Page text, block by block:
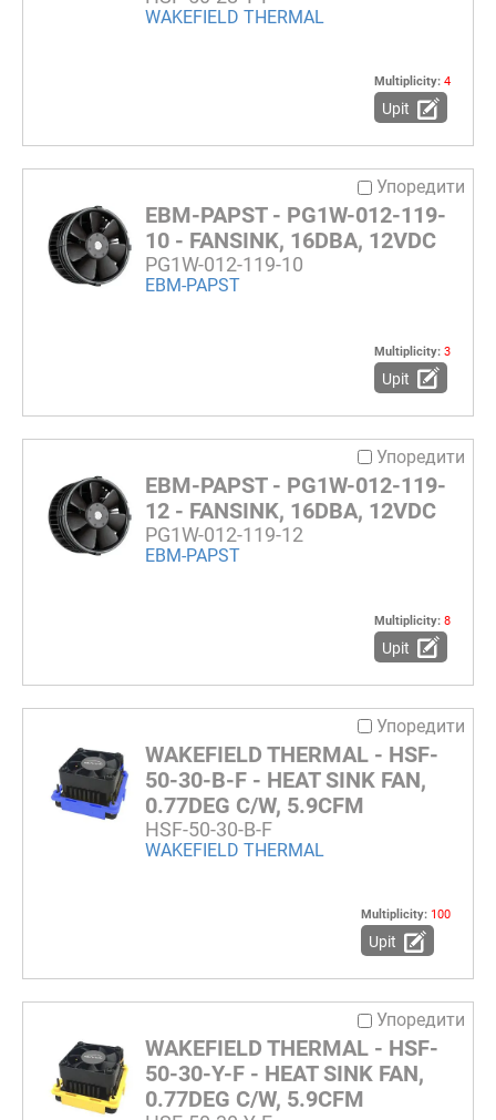
WAKEFIELD THERMAL
Multiplicity: 4
Upit
Упоредити
EBM-PAPST - PG1W-012-119-
10 - FANSINK, 16DBA, 12VDC
PG1W-012-119-10
EBM-PAPST
Multiplicity: 3
Upit
Упоредити
EBM-PAPST - PG1W-012-119-
12 - FANSINK, 16DBA, 12VDC
PG1W-012-119-12
EBM-PAPST
Multiplicity: 8
Upit
Упоредити
WAKEFIELD THERMAL - HSF-
50-30-B-F - HEAT SINK FAN,
0.77DEG C/W, 5.9CFM
HSF-50-30-B-F
WAKEFIELD THERMAL
Multiplicity: 100
Upit
Упоредити
WAKEFIELD THERMAL - HSF-
50-30-Y-F - HEAT SINK FAN,
0.77DEG C/W, 5.9CFM